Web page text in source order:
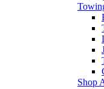
Shop